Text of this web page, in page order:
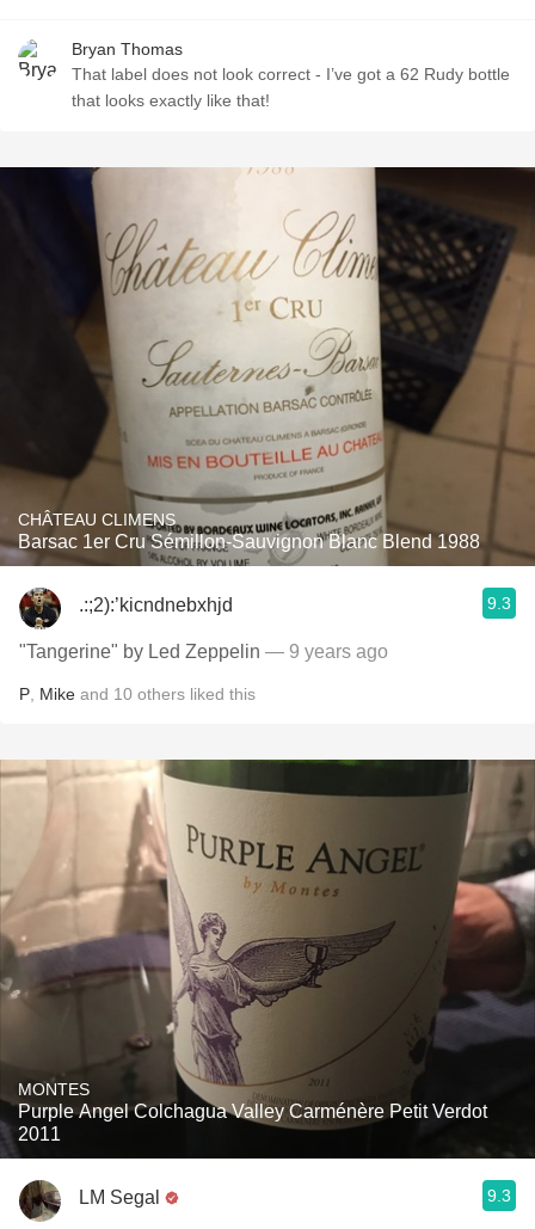
Bryan Thomas
That label does not look correct - I’ve got a 62 Rudy bottle
that looks exactly like that!
CHÂTEAU CLIMENS
Barsac 1er Cru Sémillon-Sauvignon Blanc Blend 1988
.:;2):’kicndnebxhjd 9.3
"Tangerine" by Led Zeppelin — 9 years ago
P Mike and 10 others liked this
MONTES
Purple Angel Colchagua Valley Carménère Petit Verdot
2011
LM Segal 9.3